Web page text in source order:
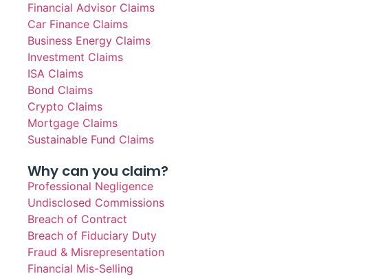
Financial Advisor Claims
Car Finance Claims
Business Energy Claims
Investment Claims
ISA Claims
Bond Claims
Crypto Claims
Mortgage Claims
Sustainable Fund Claims
Why can you claim?
Professional Negligence
Undisclosed Commissions
Breach of Contract
Breach of Fiduciary Duty
Fraud & Misrepresentation
Financial Mis-Selling